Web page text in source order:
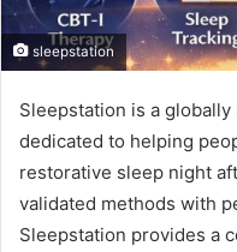
sleepstation
Sleepstation is a
dedicated to helping
restorative sleep night
validated methods with
Sleepstation provides a